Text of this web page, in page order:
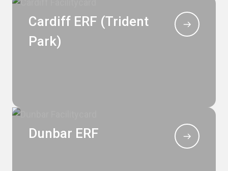
Cardiff ERF (Trident
Park)
Dunbar ERF